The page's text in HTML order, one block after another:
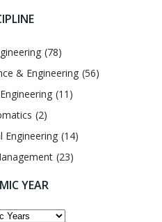
(78)
& Engineering (56)
(11)
(2)
Engineering (14)
(23)
YEAR